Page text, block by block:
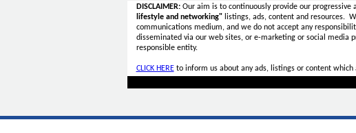
DISCLAIMER:Our aim is to continuously provide our
lifestyle and networking"listings, ads, content and resources.
communications medium, and we do not accept any
disseminated via our web sites, or e-marketing or social media
responsible entity.
CLICK HEREto inform us about any ads, listings or content which